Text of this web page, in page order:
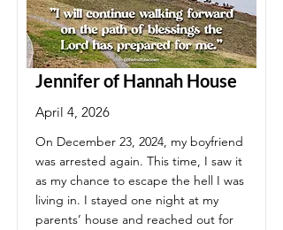
Jennifer of Hannah House
April 4, 2026
On December 23, 2024, my boyfriend
was arrested again. This time, I saw it
as my chance to escape the hell I was
living in. I stayed one night at my
parents’ house and reached out for